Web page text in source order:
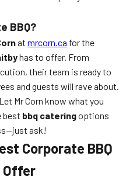
BBQ?
at mrcorn.ca for the
has to offer. From
their team is ready to
and guests will rave about.
Mr Corn know what you
best bbq cateringoptions
ask!
Corporate BBQ
Offer